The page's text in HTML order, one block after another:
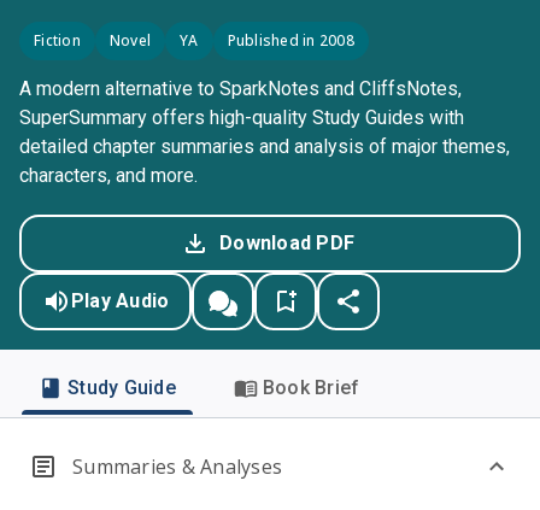
Fiction Novel YA Published in 2008
A modern alternative to SparkNotes and CliffsNotes,
SuperSummary offers high-quality Study Guides with
detailed chapter summaries and analysis of major themes,
characters, and more.
Download PDF
Play Audio
Study Guide Book Brief
Summaries & Analyses